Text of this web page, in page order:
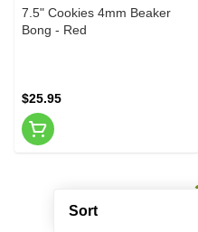
Sort
7.5" Cookies 4mm Beaker
Bong - Red
$25.95